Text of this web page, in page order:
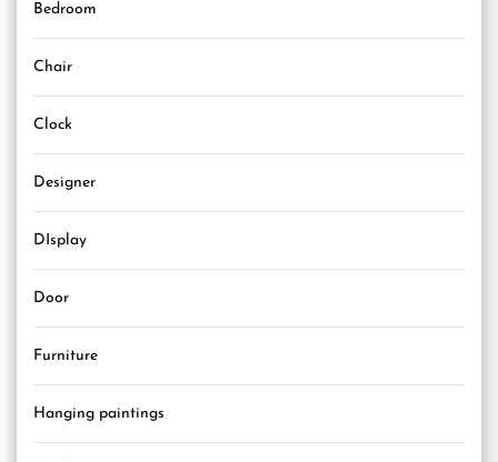
Bedroom
Chair
Clock
Designer
DIsplay
Door
Furniture
Hanging paintings